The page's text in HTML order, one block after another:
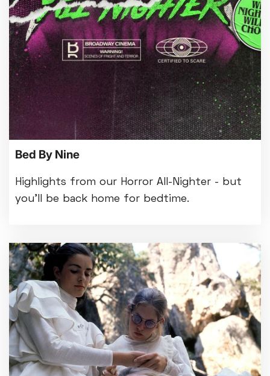
Bed By Nine
Highlights from our Horror All-Nighter - but
you'll be back home for bedtime.